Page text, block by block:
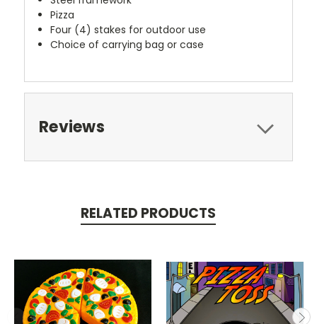
Pizza
Four (4) stakes for outdoor use
Choice of carrying bag or case
Reviews
RELATED PRODUCTS